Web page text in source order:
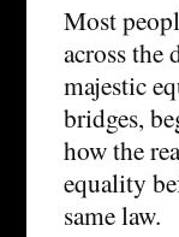
Most
across the
majestic
bridges,
how the
equality
same law.